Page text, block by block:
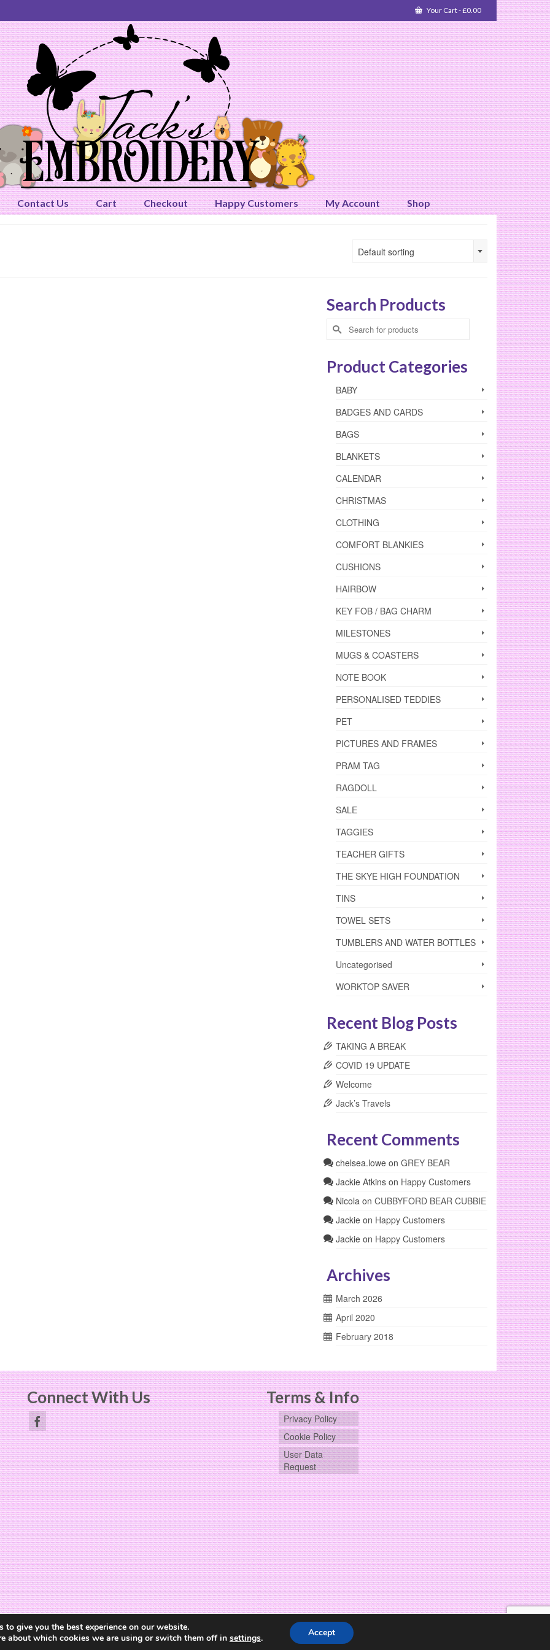
Your Cart-£0.00
Contact Us Cart Checkout Happy Customers My Account Shop
Default sorting
Search Products
Search
for:
Product Categories
BABY
BADGES AND CARDS
BAGS
BLANKETS
CALENDAR
CHRISTMAS
CLOTHING
COMFORT BLANKIES
CUSHIONS
HAIRBOW
KEY FOB / BAG CHARM
MILESTONES
MUGS & COASTERS
NOTE BOOK
PERSONALISED TEDDIES
PET
PICTURES AND FRAMES
PRAM TAG
RAGDOLL
SALE
TAGGIES
TEACHER GIFTS
THE SKYE HIGH FOUNDATION
TINS
TOWEL SETS
TUMBLERS AND WATER BOTTLES
Uncategorised
WORKTOP SAVER
Recent Blog Posts
TAKING A BREAK
COVID 19 UPDATE
Welcome
Jack’s Travels
Recent Comments
chelsea.loweon GREY BEAR
Jackie Atkinson Happy Customers
Nicolaon CUBBYFORD BEAR CUBBIE
Jackieon Happy Customers
Jackieon Happy Customers
Archives
March 2026
April 2020
February 2018
Connect With Us Terms & Info
Privacy Policy
Cookie Policy
User Data
Request
Website Design by The Cheerful Lime
to give you the best experience on our website.
about which cookies we are using or switch them off in settings. Accept